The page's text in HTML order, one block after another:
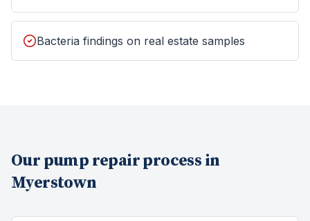
Bacteria findings on real estate samples
Our pump repairprocess in
Myerstown